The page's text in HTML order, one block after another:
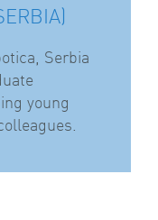
Serbia
young